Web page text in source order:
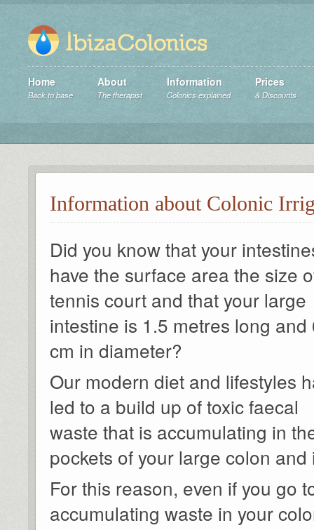
Home
Back to base
About
The therapist
Information
Colonics explained
Prices
& Discounts
Information about Colonic
Did you know that your
have the surface area the size
tennis court and that your large
intestine is 1.5 metres long and
cm in diameter?
Our modern diet and lifestyles
led to a build up of toxic faecal
waste that is accumulating in
pockets of your large colon
For this reason, even if you go
accumulating waste in your